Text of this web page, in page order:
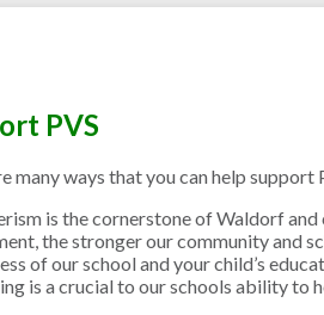
PVS
many ways that you can help
is the cornerstone of Waldorf
the stronger our community and
of our school and your child’s
is a crucial to our schools ability to